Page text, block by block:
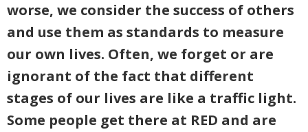
worse, we consider the success of others
and use them as standards to measure
our own lives. Often, we forget or are
ignorant of the fact that different
stages of our lives are like a traffic light.
Some people get there at RED and are